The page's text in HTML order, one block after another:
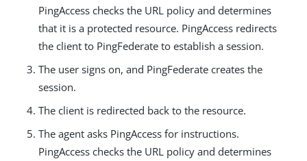
PingAccess checks the URL policy and determines
that it is a protected resource. PingAccess redirects
the client to PingFederate to establish a session.
The user signs on, and PingFederate creates the
session.
The client is redirected back to the resource.
The agent asks PingAccess for instructions.
PingAccess checks the URL policy and determines